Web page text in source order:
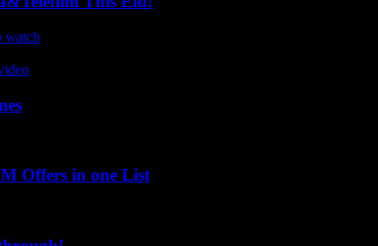
watch
Offers in one List